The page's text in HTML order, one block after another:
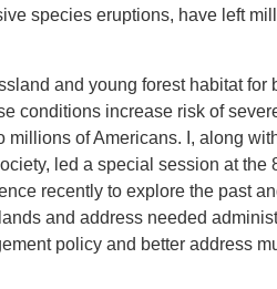
species eruptions, have left
and young forest habitat for
conditions increase risk of
of Americans. I, along
led a special session at the
recently to explore the past
and address needed
policy and better address